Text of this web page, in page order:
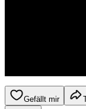
Gefällt mir